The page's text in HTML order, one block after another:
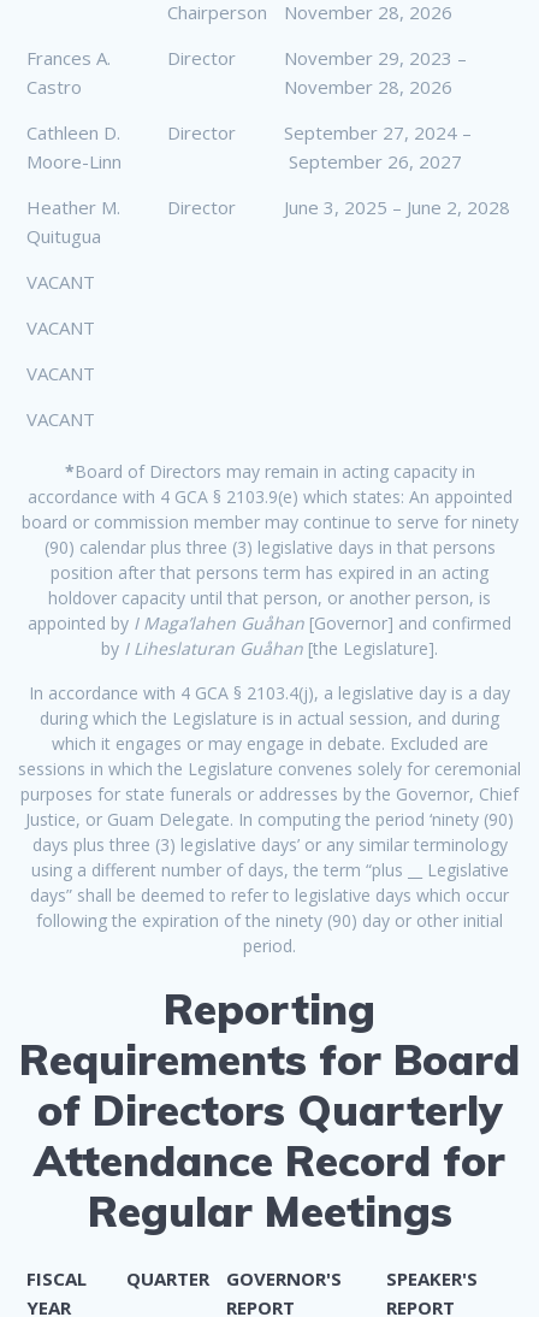
Chairperson
November 28, 2026
Frances A.
Castro
Director
November 29, 2023 –
November 28, 2026
Cathleen D.
Moore-Linn
Director
September 27, 2024 –
September 26, 2027
Heather M.
Quitugua
Director June 3, 2025 – June 2, 2028
VACANT
VACANT
VACANT
VACANT
*Board of Directors may remain in acting capacity in
accordance with 4 GCA § 2103.9(e) which states: An appointed
board or commission member may continue to serve for ninety
(90) calendar plus three (3) legislative days in that persons
position after that persons term has expired in an acting
holdover capacity until that person, or another person, is
appointed by I Maga’lahen Guåhan [Governor] and confirmed
by I Liheslaturan Guåhan [the Legislature].
In accordance with 4 GCA § 2103.4(j), a legislative day is a day
during which the Legislature is in actual session, and during
which it engages or may engage in debate. Excluded are
sessions in which the Legislature convenes solely for ceremonial
purposes for state funerals or addresses by the Governor, Chief
Justice, or Guam Delegate. In computing the period ‘ninety (90)
days plus three (3) legislative days’ or any similar terminology
using a different number of days, the term “plus __ Legislative
days” shall be deemed to refer to legislative days which occur
following the expiration of the ninety (90) day or other initial
period.
Reporting
Requirements for Board
of Directors Quarterly
Attendance Record for
Regular Meetings
FISCAL
YEAR
QUARTER
GOVERNOR'S
REPORT
SPEAKER'S
REPORT